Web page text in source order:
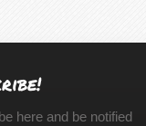
here and be notified